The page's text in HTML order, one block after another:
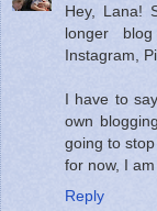
Hey, Lana!
longer
Instagram,
I have to
own
going to
for now, I
Reply